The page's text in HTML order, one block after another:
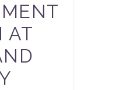
AT